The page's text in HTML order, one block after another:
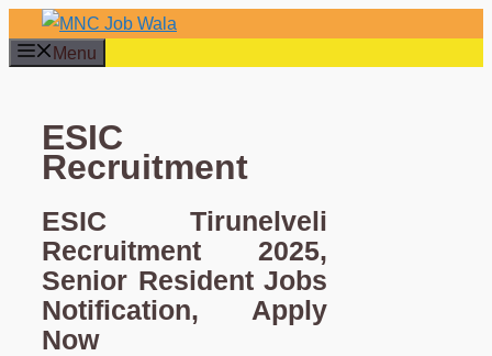
Skip
to
Menu
ESIC
Recruitment
ESIC Tirunelveli
Recruitment 2025,
Senior Resident Jobs
Notification, Apply
Now